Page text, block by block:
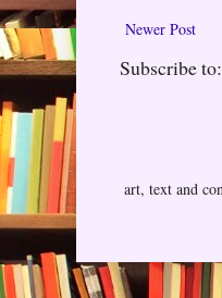
Newer Post
Subscribe to:
art, text and